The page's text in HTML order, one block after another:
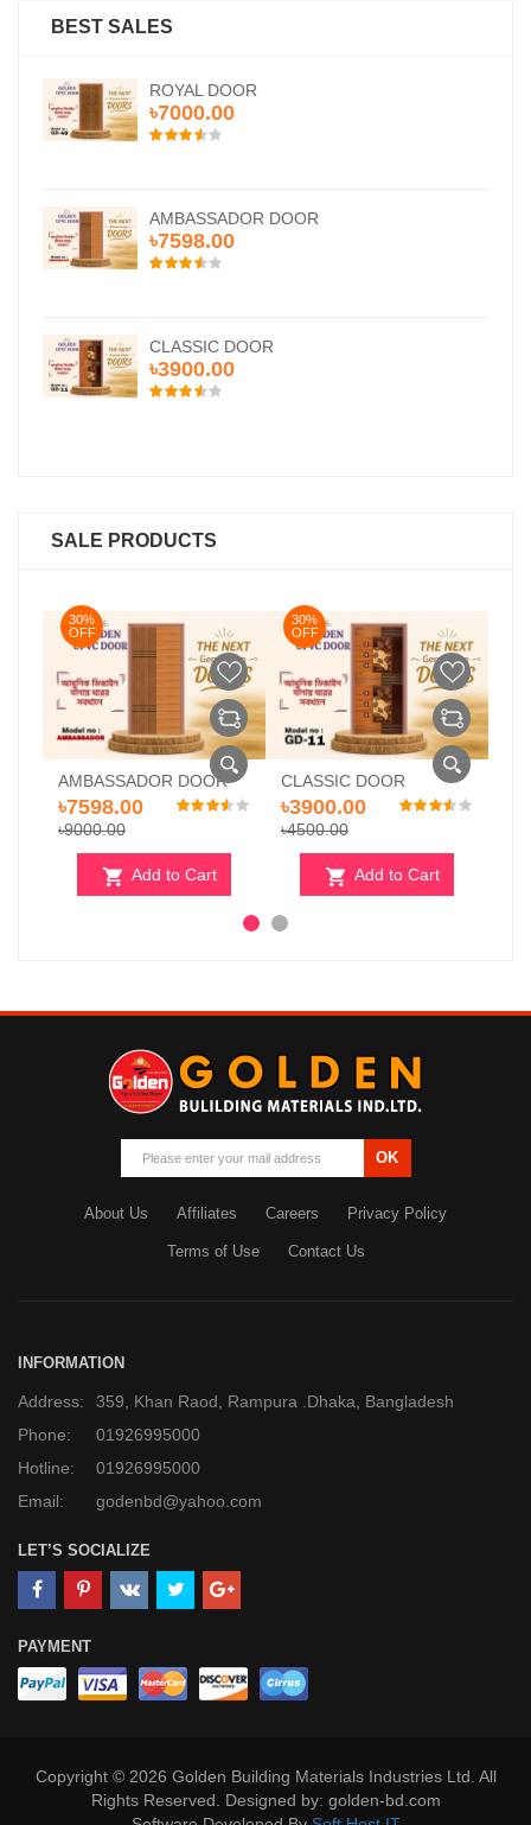
BEST SALES
ROYAL DOOR
৳7000.00
AMBASSADOR DOOR
৳7598.00
CLASSIC DOOR
৳3900.00
SALE PRODUCTS
Add to Cart
30%
OFF
AMBASSADOR DOOR
৳7598.00
৳9000.00
Add to Cart
30%
OFF
CLASSIC DOOR
৳3900.00
৳4500.00
OK
About Us Affiliates Careers Privacy Policy
Terms of Use Contact Us
INFORMATION
Address:
359, Khan Raod, Rampura .Dhaka, Bangladesh
Phone:
01926995000
Hotline:
01926995000
Email:
godenbd@yahoo.com
LET’S SOCIALIZE
PAYMENT
Copyright © 2026 Golden Building Materials Industries Ltd. All
Rights Reserved. Designed by: golden-bd.com